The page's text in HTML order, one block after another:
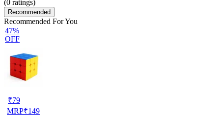
(0 ratings)
Recommended
Recommended For You
47%
OFF
₹79
MRP₹149